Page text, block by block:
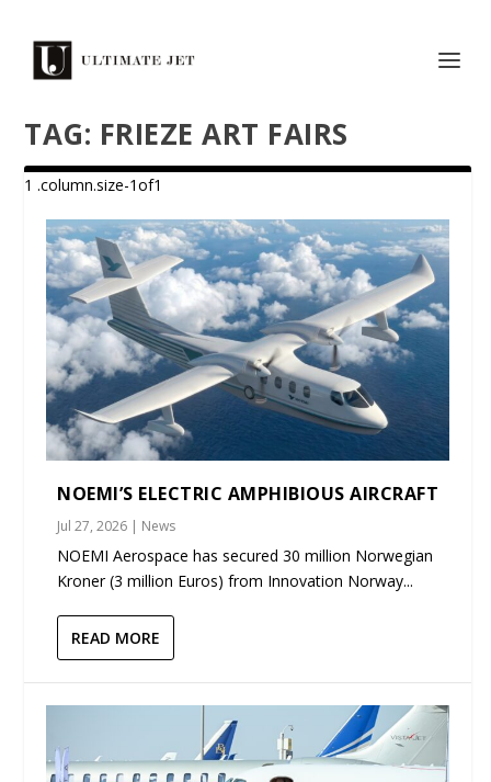
TAG: FRIEZE ART FAIRS
NOEMI’S ELECTRIC AMPHIBIOUS AIRCRAFT
Jul 27, 2026 | News
NOEMI Aerospace has secured 30 million Norwegian
Kroner (3 million Euros) from Innovation Norway...
READ MORE